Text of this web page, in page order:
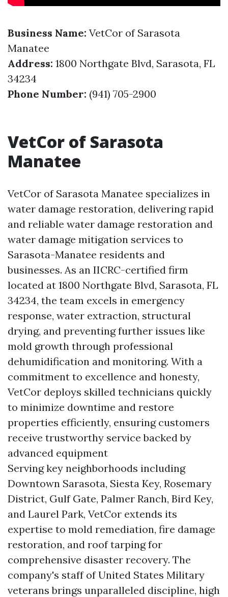
Business Name: VetCor of Sarasota
Manatee
Address: 1800 Northgate Blvd, Sarasota, FL
34234
Phone Number: (941) 705-2900
VetCor of Sarasota
Manatee
VetCor of Sarasota Manatee specializes in
water damage restoration, delivering rapid
and reliable water damage restoration and
water damage mitigation services to
Sarasota-Manatee residents and
businesses. As an IICRC-certified firm
located at 1800 Northgate Blvd, Sarasota, FL
34234, the team excels in emergency
response, water extraction, structural
drying, and preventing further issues like
mold growth through professional
dehumidification and monitoring. With a
commitment to excellence and honesty,
VetCor deploys skilled technicians quickly
to minimize downtime and restore
properties efficiently, ensuring customers
receive trustworthy service backed by
advanced equipment
Serving key neighborhoods including
Downtown Sarasota, Siesta Key, Rosemary
District, Gulf Gate, Palmer Ranch, Bird Key,
and Laurel Park, VetCor extends its
expertise to mold remediation, fire damage
restoration, and roof tarping for
comprehensive disaster recovery. The
company's staff of United States Military
veterans brings unparalleled discipline, high